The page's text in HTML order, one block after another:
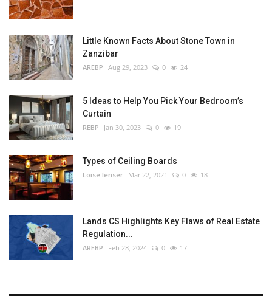
Little Known Facts About Stone Town in
Zanzibar
AREBP Aug 29, 2023 0 24
5 Ideas to Help You Pick Your Bedroom’s
Curtain
REBP Jan 30, 2023 0 19
Types of Ceiling Boards
Loise lenser Mar 22, 2021 0 18
Lands CS Highlights Key Flaws of Real Estate
Regulation...
AREBP Feb 28, 2024 0 17